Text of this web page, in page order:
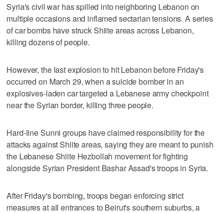
Syria's civil war has spilled into neighboring Lebanon on
multiple occasions and inflamed sectarian tensions. A series
of car bombs have struck Shiite areas across Lebanon,
killing dozens of people.
However, the last explosion to hit Lebanon before Friday's
occurred on March 29, when a suicide bomber in an
explosives-laden car targeted a Lebanese army checkpoint
near the Syrian border, killing three people.
Hard-line Sunni groups have claimed responsibility for the
attacks against Shiite areas, saying they are meant to punish
the Lebanese Shiite Hezbollah movement for fighting
alongside Syrian President Bashar Assad's troops in Syria.
After Friday's bombing, troops began enforcing strict
measures at all entrances to Beirut's southern suburbs, a